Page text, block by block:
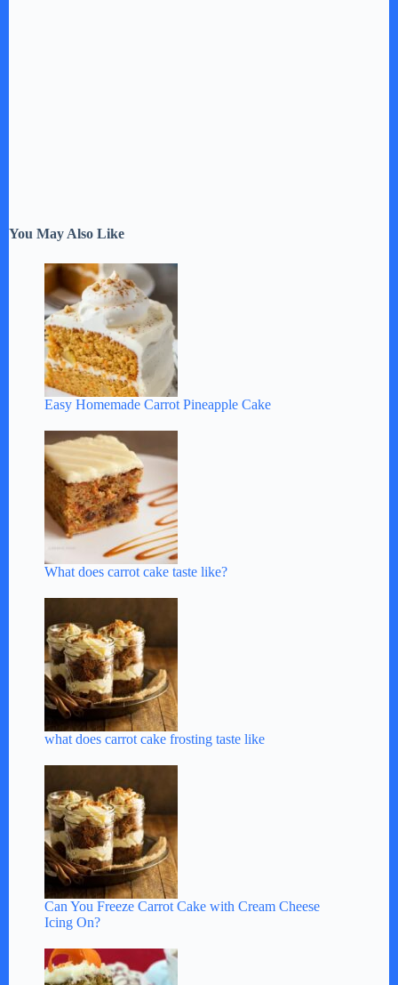
You May Also Like
Easy Homemade Carrot Pineapple Cake
What does carrot cake taste like?
what does carrot cake frosting taste like
Can You Freeze Carrot Cake with Cream Cheese
Icing On?